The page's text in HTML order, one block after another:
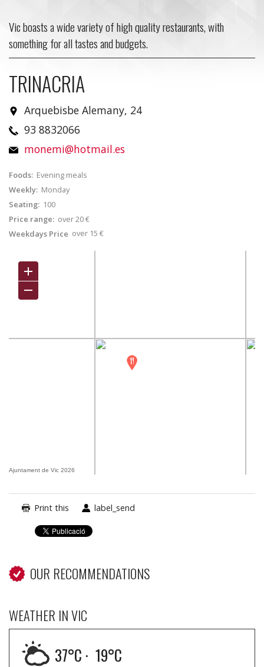
Vic boasts a wide variety of high quality restaurants, with
something for all tastes and budgets.
TRINACRIA
Arquebisbe Alemany, 24
93 8832066
monemi@hotmail.es
Foods: Evening meals
Weekly: Monday
Seating: 100
Price range: over 20 €
Weekdays Price over 15 €
Ajuntament de Vic 2026
Print this label_send
OUR RECOMMENDATIONS
WEATHER IN VIC
37°C · 19°C